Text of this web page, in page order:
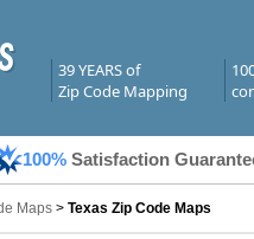
39 YEARS of
Zip Code Mapping
100% Satisfaction
Maps> Texas Zip Code Maps